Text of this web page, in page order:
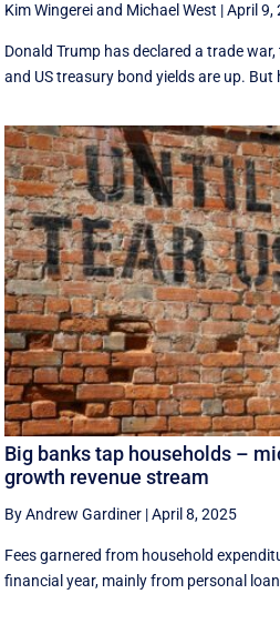
Kim Wingereiand Michael West |April 9,
Donald Trump has declared a trade
and US treasury bond yields are up. But
Big banks tap households –
growth revenue stream
By Andrew Gardiner |April 8, 2025
Fees garnered from household
financial year, mainly from personal